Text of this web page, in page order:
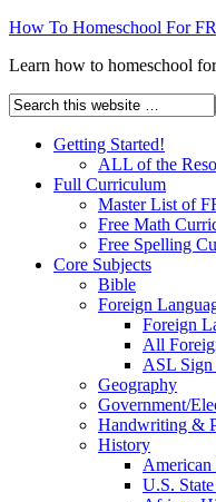
How To Homeschool For
Learn how to homeschool
Getting Started!
ALL of the
Full Curriculum
Master List of
Free Math
Free Spelling
Core Subjects
Bible
Foreign
Foreign
All
ASL Sign
Geography
Government/
Handwriting &
History
U.S.